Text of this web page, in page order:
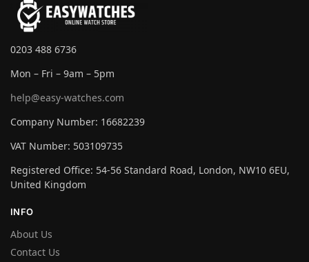
0203 488 6736
Mon – Fri – 9am – 5pm
help@easy-watches.com
Company Number: 16682239
VAT Number: 503109735
Registered Office: 54-56 Standard Road, London, NW10 6EU,
United Kingdom
INFO
About Us
Contact Us